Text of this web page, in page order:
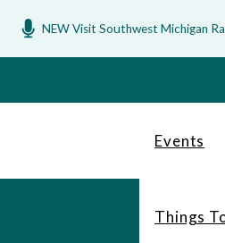
NEW Visit Southwest Michigan
Events
Things
DUNE